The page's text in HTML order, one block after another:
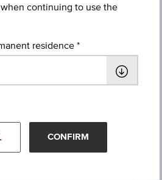
continuing to use the
residence
CONFIRM